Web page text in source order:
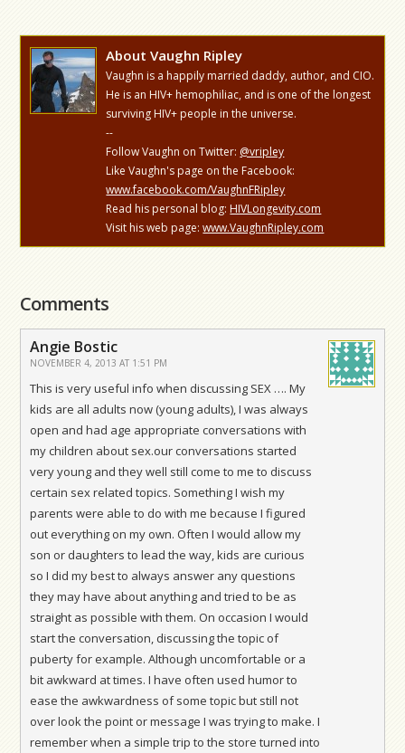
About Vaughn Ripley
Vaughn is a happily married daddy, author, and CIO.
He is an HIV+ hemophiliac, and is one of the longest
surviving HIV+ people in the universe.
--
Follow Vaughn on Twitter: @vripley
Like Vaughn's page on the Facebook:
www.facebook.com/VaughnFRipley
Read his personal blog:HIVLongevity.com
Visit his web page:www.VaughnRipley.com
Comments
Angie Bostic
NOVEMBER 4, 2013 AT 1:51 PM
This is very useful info when discussing SEX …. My
kids are all adults now (young adults), I was always
open and had age appropriate conversations with
my children about sex.our conversations started
very young and they well still come to me to discuss
certain sex related topics. Something I wish my
parents were able to do with me because I figured
out everything on my own. Often I would allow my
son or daughters to lead the way, kids are curious
so I did my best to always answer any questions
they may have about anything and tried to be as
straight as possible with them. On occasion I would
start the conversation, discussing the topic of
puberty for example. Although uncomfortable or a
bit awkward at times. I have often used humor to
ease the awkwardness of some topic but still not
over look the point or message I was trying to make. I
remember when a simple trip to the store turned into